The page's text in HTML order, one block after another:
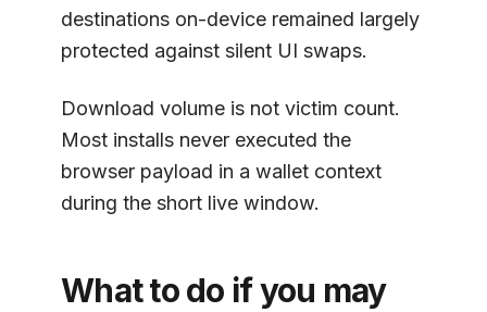
destinations on-device remained largely
protected against silent UI swaps.
Download volume is not victim count.
Most installs never executed the
browser payload in a wallet context
during the short live window.
What to do if you may